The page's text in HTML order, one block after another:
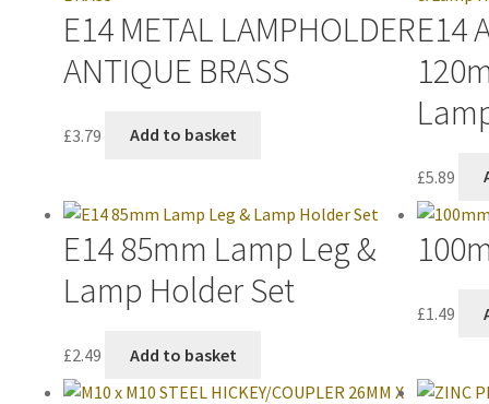
E14 METAL LAMPHOLDER
ANTIQUE BRASS
£3.79 Add to basket
E14
£5.89
E14 85mm Lamp Leg &
Lamp Holder Set
£2.49 Add to basket
£1.49